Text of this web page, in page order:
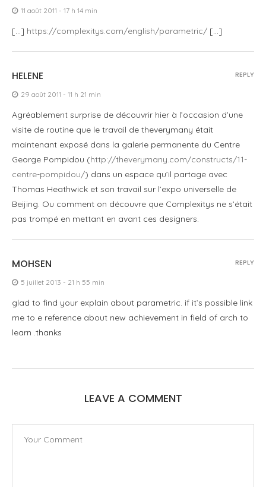
11 août 2011 - 17 h 14 min
[…] https://complexitys.com/english/parametric/ […]
HELENE
29 août 2011 - 11 h 21 min
Agréablement surprise de découvrir hier à l’occasion d’une
visite de routine que le travail de theverymany était
maintenant exposé dans la galerie permanente du Centre
George Pompidou (http://theverymany.com/constructs/11-
centre-pompidou/) dans un espace qu’il partage avec
Thomas Heathwick et son travail sur l’expo universelle de
Beijing. Ou comment on découvre que Complexitys ne s’était
pas trompé en mettant en avant ces designers.
REPLY
MOHSEN
5 juillet 2013 - 21 h 55 min
glad to find your explain about parametric. if it`s possible link
me to e reference about new achievement in field of arch to
learn .thanks
REPLY
LEAVE A COMMENT